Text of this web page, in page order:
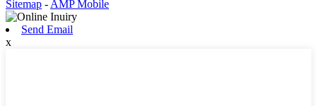
Sitemap - AMP Mobile
Send Email
x